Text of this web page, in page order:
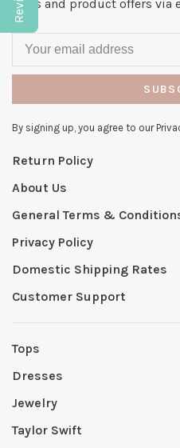
news and product offers via
By signing up, you agree to our
Return Policy
About Us
General Terms &
Privacy Policy
Domestic Shipping Rates
Customer Support
Tops
Dresses
Jewelry
Taylor Swift